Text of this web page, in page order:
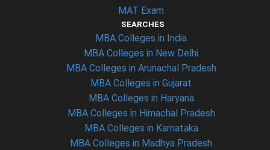
MAT Exam
SEARCHES
MBA Colleges in India
MBA Colleges in New Delhi
MBA Colleges in Arunachal Pradesh
MBA Colleges in Gujarat
MBA Colleges in Haryana
MBA Colleges in Himachal Pradesh
MBA Colleges in Karnataka
MBA Colleges in Madhya Pradesh